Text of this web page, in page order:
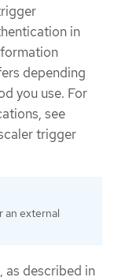
in
depending
you use. For
see
trigger
an external
as described in